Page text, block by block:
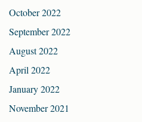
October 2022
September 2022
August 2022
April 2022
January 2022
November 2021